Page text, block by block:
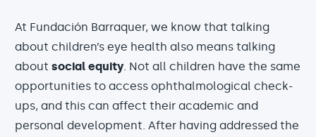
At Fundación Barraquer, we know that talking
about children’s eye health also means talking
about social equity. Not all children have the same
opportunities to access ophthalmological check-
ups, and this can affect their academic and
personal development. After having addressed the